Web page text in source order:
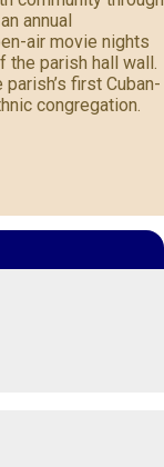
annual
air movie nights
parish hall wall.
first Cuban-
congregation.